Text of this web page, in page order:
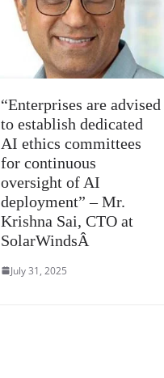
“Enterprises are advised
to establish dedicated
AI ethics committees
for continuous
oversight of AI
deployment” – Mr.
Krishna Sai, CTO at
SolarWindsÂ
July 31, 2025